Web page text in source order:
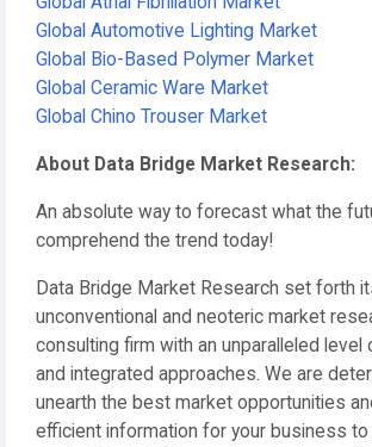
Global Automotive Lighting Market
Global Bio-Based Polymer Market
Global Ceramic Ware Market
Global Chino Trouser Market
About Data Bridge Market Research:
An absolute way to forecast what the
comprehend the trend today!
Data Bridge Market Research set forth
unconventional and neoteric market
consulting firm with an unparalleled level
and integrated approaches. We are
unearth the best market opportunities
efficient information for your business to